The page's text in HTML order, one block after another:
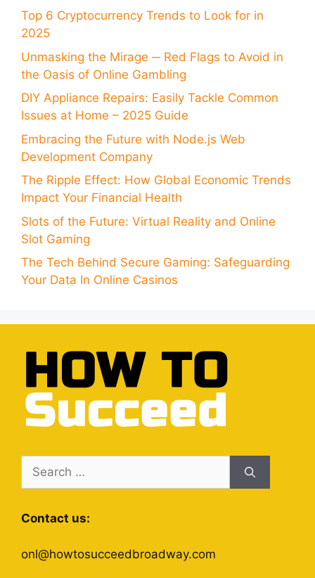
Top 6 Cryptocurrency Trends to Look for in
2025
Unmasking the Mirage ─ Red Flags to Avoid in
the Oasis of Online Gambling
DIY Appliance Repairs: Easily Tackle Common
Issues at Home – 2025 Guide
Embracing the Future with Node.js Web
Development Company
The Ripple Effect: How Global Economic Trends
Impact Your Financial Health
Slots of the Future: Virtual Reality and Online
Slot Gaming
The Tech Behind Secure Gaming: Safeguarding
Your Data In Online Casinos
Search
for:
Contact us:
onl@howtosucceedbroadway.com